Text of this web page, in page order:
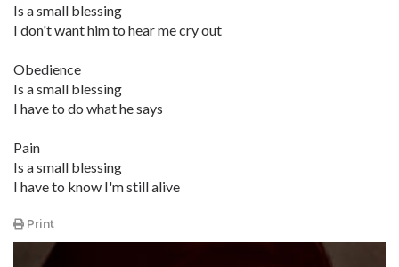
Is a small blessing
I don't want him to hear me cry out
Obedience
Is a small blessing
I have to do what he says
Pain
Is a small blessing
I have to know I'm still alive
Print